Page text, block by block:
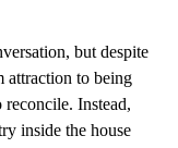
but despite
attraction to being
Instead,
inside the house